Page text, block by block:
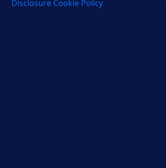
Disclosure Cookie Policy